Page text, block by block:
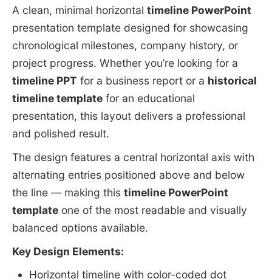
A clean, minimal horizontal timeline PowerPoint
presentation template designed for showcasing
chronological milestones, company history, or
project progress. Whether you’re looking for a
timeline PPT for a business report or a historical
timeline templatefor an educational
presentation, this layout delivers a professional
and polished result.
The design features a central horizontal axis with
alternating entries positioned above and below
the line — making this timeline PowerPoint
templateone of the most readable and visually
balanced options available.
Key Design Elements:
Horizontal timeline with color-coded dot